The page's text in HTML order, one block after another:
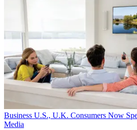
Business U.S., U.K. Consumers Now
Media